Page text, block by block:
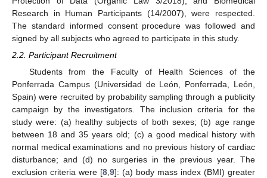
Research in Human Participants (14/2007), were respected.
The standard informed consent procedure was followed and
signed by all subjects who agreed to participate in this study.
2.2. Participant Recruitment
Students from the Faculty of Health Sciences of the
Ponferrada Campus (Universidad de León, Ponferrada, León,
Spain) were recruited by probability sampling through a publicity
campaign by the investigators. The inclusion criteria for the
study were: (a) healthy subjects of both sexes; (b) age range
between 18 and 35 years old; (c) a good medical history with
normal medical examinations and no previous history of cardiac
disturbance; and (d) no surgeries in the previous year. The
exclusion criteria were [8,9]: (a) body mass index (BMI) greater